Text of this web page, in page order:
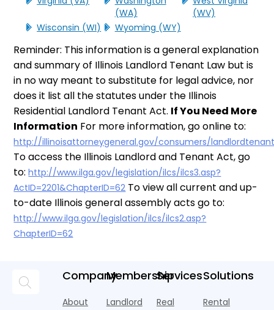
(WA)
(WV)
Wisconsin (WI)
Wyoming (WY)
Reminder: This information is a general explanation
and summary of Illinois Landlord Tenant Law but is
in no way meant to substitute for legal advice, nor
does it list all the statutes under the Illinois
Residential Landlord Tenant Act. If You Need More
Information For more information, go online to:
http://illinoisattorneygeneral.gov/consumers/
To access the Illinois Landlord and Tenant Act, go
to:http://www.ilga.gov/legislation/ilcs/ilcs3.asp?
ActID=2201&ChapterID=62 To view all current and up-
to-date Illinois general assembly acts go to:
http://www.ilga.gov/legislation/ilcs/ilcs2.asp?
ChapterID=62
Company
About
Membership
Landlord
Services
Real
Solutions
Rental